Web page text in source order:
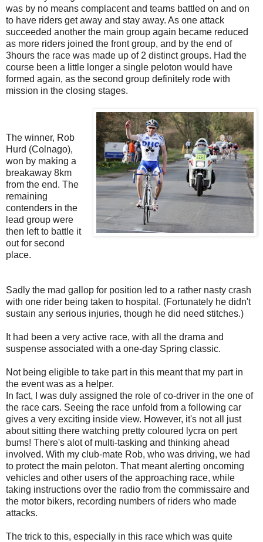
was by no means complacent and teams battled on and on
to have riders get away and stay away. As one attack
succeeded another the main group again became reduced
as more riders joined the front group, and by the end of
3hours the race was made up of 2 distinct groups. Had the
course been a little longer a single peloton would have
formed again, as the second group definitely rode with
mission in the closing stages.
The winner, Rob
Hurd (Colnago),
won by making a
breakaway 8km
from the end. The
remaining
contenders in the
lead group were
then left to battle it
out for second
place.
Sadly the mad gallop for position led to a rather nasty crash
with one rider being taken to hospital. (Fortunately he didn't
sustain any serious injuries, though he did need stitches.)
It had been a very active race, with all the drama and
suspense associated with a one-day Spring classic.
Not being eligible to take part in this meant that my part in
the event was as a helper.
In fact, I was duly assigned the role of co-driver in the one of
the race cars. Seeing the race unfold from a following car
gives a very exciting inside view. However, it's not all just
about sitting there watching pretty coloured lycra on pert
bums! There's alot of multi-tasking and thinking ahead
involved. With my club-mate Rob, who was driving, we had
to protect the main peloton. That meant alerting oncoming
vehicles and other users of the approaching race, while
taking instructions over the radio from the commissaire and
the motor bikers, recording numbers of riders who made
attacks.
The trick to this, especially in this race which was quite